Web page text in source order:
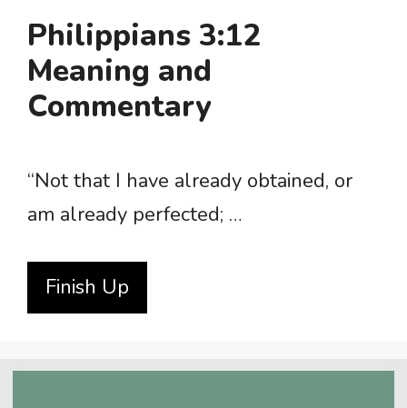
Philippians 3:12
Meaning and
Commentary
“Not that I have already obtained, or
am already perfected; …
Finish Up